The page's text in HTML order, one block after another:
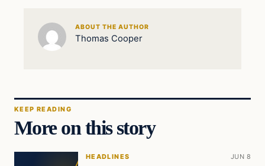
ABOUT THE AUTHOR
Thomas Cooper
KEEP READING
More on this story
HEADLINES JUN 8